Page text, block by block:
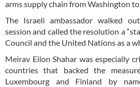
arms supply chain from Washington to
The Israeli ambassador walked
session and called the resolution a
Council and the United Nations as a
Meirav Eilon Shahar was especially
countries that backed the
Luxembourg and Finland by